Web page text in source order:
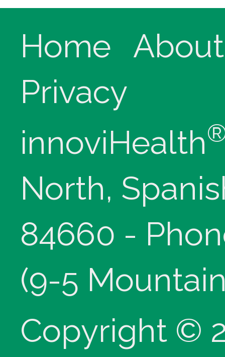
Home
About
Privacy
innoviHealth
North,
84660 -
(9-5
Copyright ©